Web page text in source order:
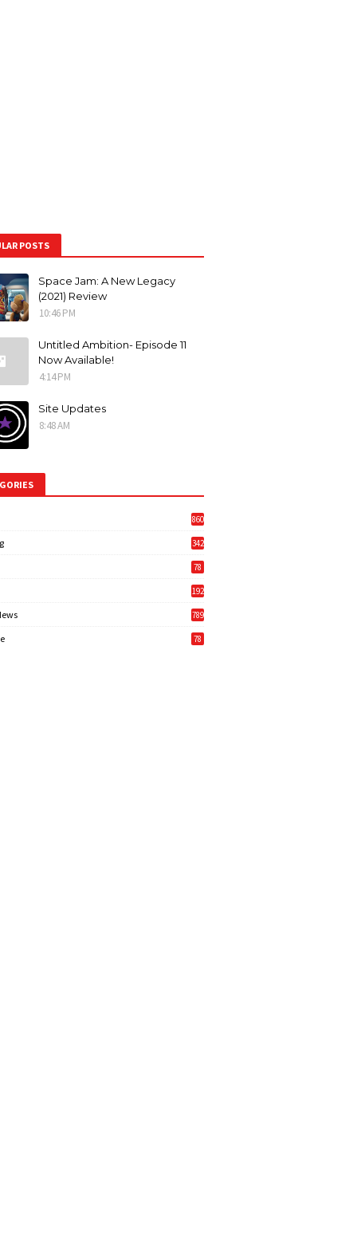
POSTS
Space Jam: A New Legacy
(2021) Review
10:46 PM
Untitled Ambition- Episode 11
Now Available!
4:14 PM
Site Updates
8:48 AM
860
342
78
192
789
78